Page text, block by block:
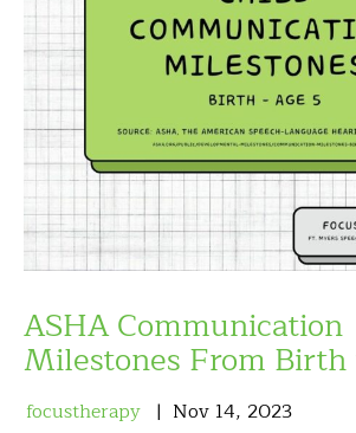
ASHA Communication
Milestones From Birth
focustherapy Nov 14, 2023